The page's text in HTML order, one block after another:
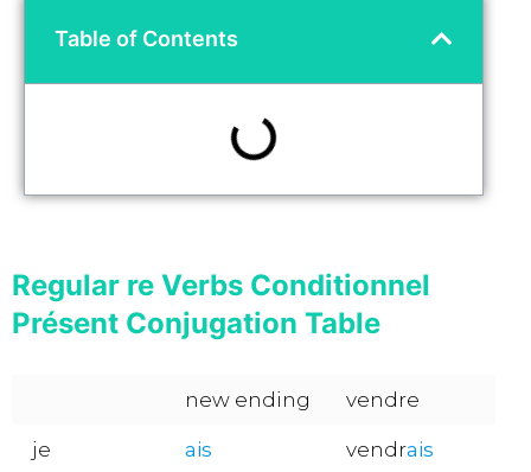
Table of Contents
Regular re Verbs Conditionnel
Présent Conjugation Table
new ending vendre
je ais vendrais